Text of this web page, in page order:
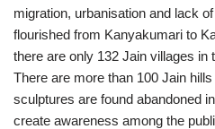
migration, urbanisation and lack
flourished from Kanyakumari to
there are only 132 Jain villages in
There are more than 100 Jain
sculptures are found abandoned
create awareness among the